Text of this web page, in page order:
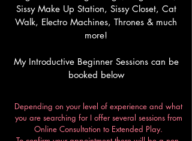
Sissy Make Up Station, Sissy Closet, Cat
Walk, Electro Machines, Thrones & much
more!
My Introductive Beginner Sessions can be
booked below
Depending on your level of experience and what
you are searching for I offer several sessions from
Online Consultation to Extended Play.